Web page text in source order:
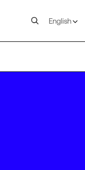
English
BOS14